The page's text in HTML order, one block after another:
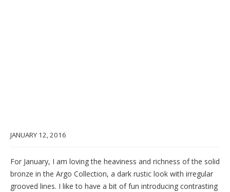
JANUARY 12, 2016
For January, I am loving the heaviness and richness of the solid
bronze in the Argo Collection, a dark rustic look with irregular
grooved lines. I like to have a bit of fun introducing contrasting